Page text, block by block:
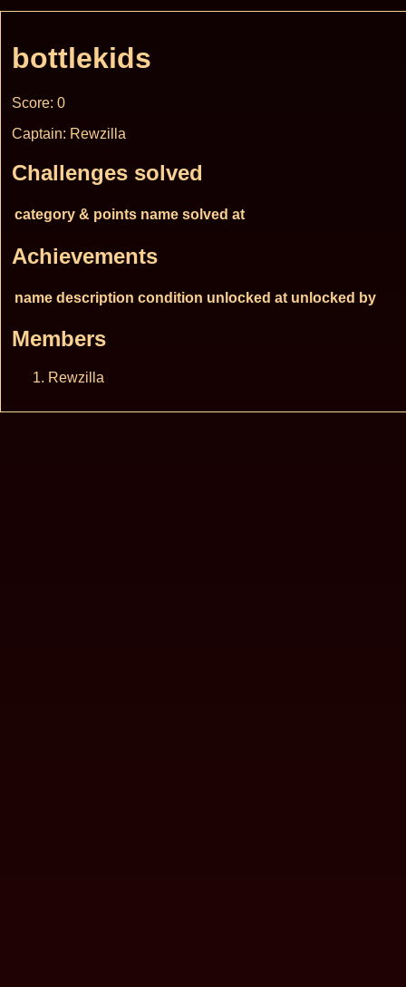
bottlekids
Score: 0
Captain: Rewzilla
Challenges solved
category & points name solved at
Achievements
name description condition unlocked at unlocked by
Members
Rewzilla